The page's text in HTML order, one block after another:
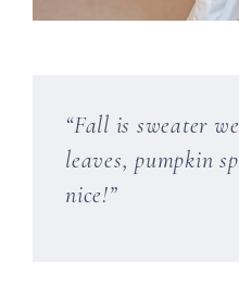
“Fall is sweater
leaves, pumpkin
nice!”